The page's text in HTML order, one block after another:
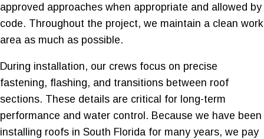
approved approaches when appropriate and allowed by
code. Throughout the project, we maintain a clean work
area as much as possible.
During installation, our crews focus on precise
fastening, flashing, and transitions between roof
sections. These details are critical for long-term
performance and water control. Because we have been
installing roofs in South Florida for many years, we pay